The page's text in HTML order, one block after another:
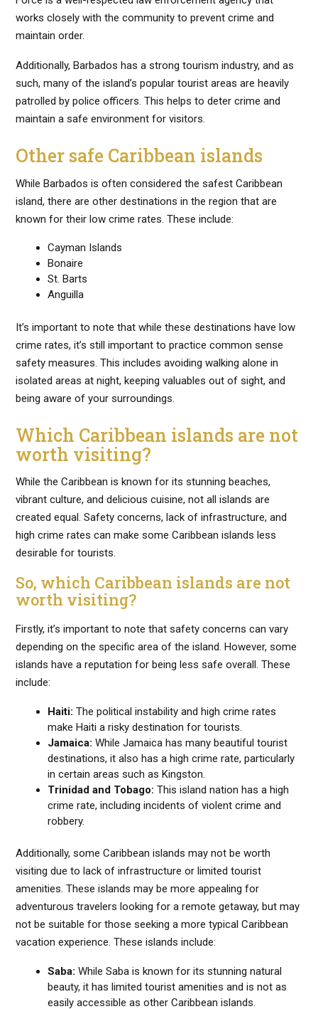
works closely with the community to prevent crime and
maintain order.
Additionally, Barbados has a strong tourism industry, and as
such, many of the island’s popular tourist areas are heavily
patrolled by police officers. This helps to deter crime and
maintain a safe environment for visitors.
Other safe Caribbean islands
While Barbados is often considered the safest Caribbean
island, there are other destinations in the region that are
known for their low crime rates. These include:
Cayman Islands
Bonaire
St. Barts
Anguilla
It’s important to note that while these destinations have low
crime rates, it’s still important to practice common sense
safety measures. This includes avoiding walking alone in
isolated areas at night, keeping valuables out of sight, and
being aware of your surroundings.
Which Caribbean islands are not
worth visiting?
While the Caribbean is known for its stunning beaches,
vibrant culture, and delicious cuisine, not all islands are
created equal. Safety concerns, lack of infrastructure, and
high crime rates can make some Caribbean islands less
desirable for tourists.
So, which Caribbean islands are not
worth visiting?
Firstly, it’s important to note that safety concerns can vary
depending on the specific area of the island. However, some
islands have a reputation for being less safe overall. These
include:
Haiti: The political instability and high crime rates
make Haiti a risky destination for tourists.
Jamaica: While Jamaica has many beautiful tourist
destinations, it also has a high crime rate, particularly
in certain areas such as Kingston.
Trinidad and Tobago: This island nation has a high
crime rate, including incidents of violent crime and
robbery.
Additionally, some Caribbean islands may not be worth
visiting due to lack of infrastructure or limited tourist
amenities. These islands may be more appealing for
adventurous travelers looking for a remote getaway, but may
not be suitable for those seeking a more typical Caribbean
vacation experience. These islands include:
Saba: While Saba is known for its stunning natural
beauty, it has limited tourist amenities and is not as
easily accessible as other Caribbean islands.